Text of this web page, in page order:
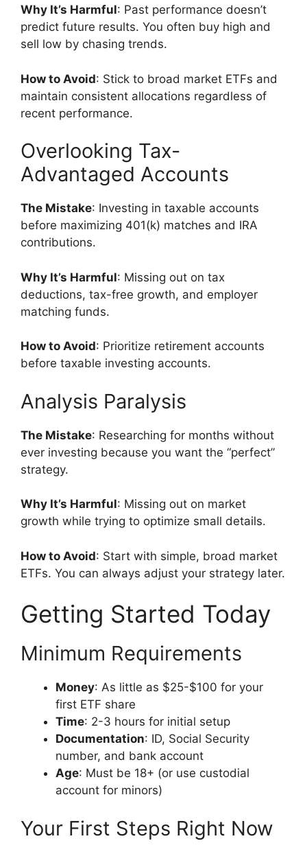
Why It’s Harmful: Past performance doesn’t
predict future results. You often buy high and
sell low by chasing trends.
How to Avoid: Stick to broad market ETFs and
maintain consistent allocations regardless of
recent performance.
Overlooking Tax-
Advantaged Accounts
The Mistake: Investing in taxable accounts
before maximizing 401(k) matches and IRA
contributions.
Why It’s Harmful: Missing out on tax
deductions, tax-free growth, and employer
matching funds.
How to Avoid: Prioritize retirement accounts
before taxable investing accounts.
Analysis Paralysis
The Mistake: Researching for months without
ever investing because you want the “perfect”
strategy.
Why It’s Harmful: Missing out on market
growth while trying to optimize small details.
How to Avoid: Start with simple, broad market
ETFs. You can always adjust your strategy later.
Getting Started Today
Minimum Requirements
Money: As little as $25-$100 for your
first ETF share
Time: 2-3 hours for initial setup
Documentation: ID, Social Security
number, and bank account
Age: Must be 18+ (or use custodial
account for minors)
Your First Steps Right Now